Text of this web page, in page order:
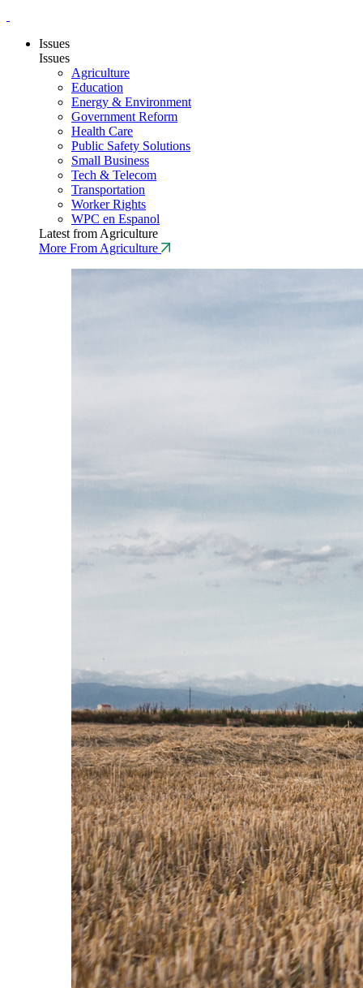
Issues
Issues
Agriculture
Education
Energy & Environment
Government Reform
Health Care
Public Safety Solutions
Small Business
Tech & Telecom
Transportation
Worker Rights
WPC en Espanol
Latest from Agriculture
More From Agriculture